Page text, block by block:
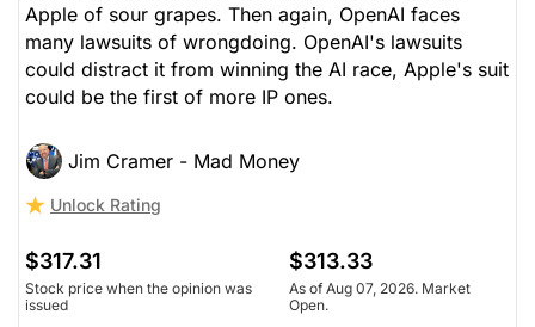
Apple of sour grapes. Then again, OpenAI faces
many lawsuits of wrongdoing. OpenAI's lawsuits
could distract it from winning the AI race, Apple's suit
could be the first of more IP ones.
Jim Cramer - Mad Money
Unlock Rating
$317.31
Stock price when the opinion was
issued
$313.33
As of Aug 07, 2026. Market
Open.